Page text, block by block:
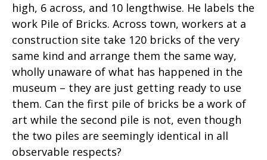
high, 6 across, and 10 lengthwise. He labels the
work Pile of Bricks. Across town, workers at a
construction site take 120 bricks of the very
same kind and arrange them the same way,
wholly unaware of what has happened in the
museum – they are just getting ready to use
them. Can the first pile of bricks be a work of
art while the second pile is not, even though
the two piles are seemingly identical in all
observable respects?